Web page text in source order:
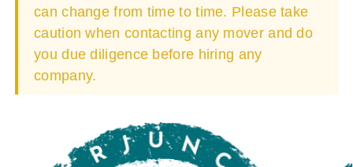
can change from time to time. Please take
caution when contacting any mover and do
you due diligence before hiring any
company.